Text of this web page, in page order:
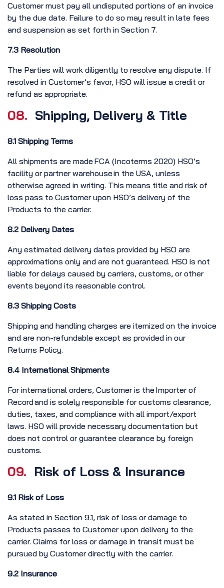
Customer must pay all undisputed portions of an invoice
by the due date. Failure to do so may result in late fees
and suspension as set forth in Section 7.
7.3 Resolution
The Parties will work diligently to resolve any dispute. If
resolved in Customer’s favor, HSO will issue a credit or
refund as appropriate.
08. Shipping, Delivery & Title
8.1 Shipping Terms
All shipments are made FCA (Incoterms 2020) HSO’s
facility or partner warehouse in the USA, unless
otherwise agreed in writing. This means title and risk of
loss pass to Customer upon HSO’s delivery of the
Products to the carrier.
8.2 Delivery Dates
Any estimated delivery dates provided by HSO are
approximations only and are not guaranteed. HSO is not
liable for delays caused by carriers, customs, or other
events beyond its reasonable control.
8.3 Shipping Costs
Shipping and handling charges are itemized on the invoice
and are non-refundable except as provided in our
Returns Policy.
8.4 International Shipments
For international orders, Customer is the Importer of
Record and is solely responsible for customs clearance,
duties, taxes, and compliance with all import/export
laws. HSO will provide necessary documentation but
does not control or guarantee clearance by foreign
customs.
09. Risk of Loss & Insurance
9.1 Risk of Loss
As stated in Section 9.1, risk of loss or damage to
Products passes to Customer upon delivery to the
carrier. Claims for loss or damage in transit must be
pursued by Customer directly with the carrier.
9.2 Insurance